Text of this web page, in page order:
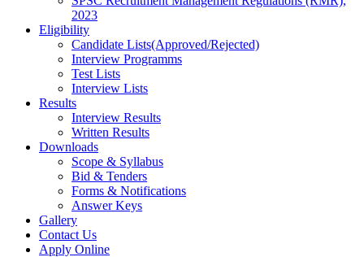
2023
Eligibility
Candidate Lists(Approved/Rejected)
Interview Programms
Test Lists
Interview Lists
Results
Interview Results
Written Results
Downloads
Scope & Syllabus
Bid & Tenders
Forms & Notifications
Answer Keys
Gallery
Contact Us
Apply Online